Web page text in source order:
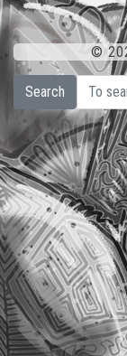
©
Search